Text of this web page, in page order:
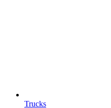
Trucks